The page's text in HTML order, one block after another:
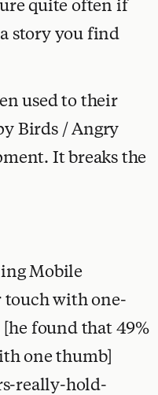
quite often if
story you find
used to their
Birds / Angry
It breaks the
Mobile
touch with one-
found that 49%
one thumb]
really-hold-